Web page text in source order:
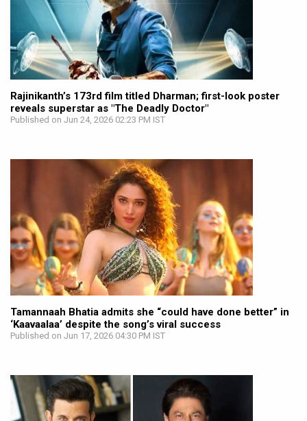
Rajinikanth’s 173rd film titled Dharman; first-look poster
reveals superstar as "The Deadly Doctor"
Published on Jun 24, 2026 02:23 PM IST
Tamannaah Bhatia admits she “could have done better” in
‘Kaavaalaa’ despite the song’s viral success
Published on Jun 17, 2026 04:30 PM IST